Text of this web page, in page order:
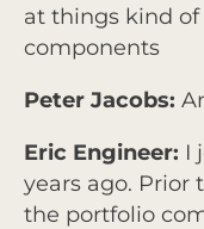
at things kind
components
Peter Jacobs:
Eric Engineer: I
years ago. Prior
the portfolio